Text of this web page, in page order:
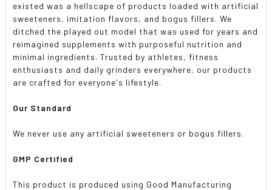
existed was a hellscape of products loaded with artificial
sweeteners, imitation flavors, and bogus fillers. We
ditched the played out model that was used for years and
reimagined supplements with purposeful nutrition and
minimal ingredients. Trusted by athletes, fitness
enthusiasts and daily grinders everywhere, our products
are crafted for everyone's lifestyle.
Our Standard
We never use any artificial sweeteners or bogus fillers.
GMP Certified
This product is produced using Good Manufacturing